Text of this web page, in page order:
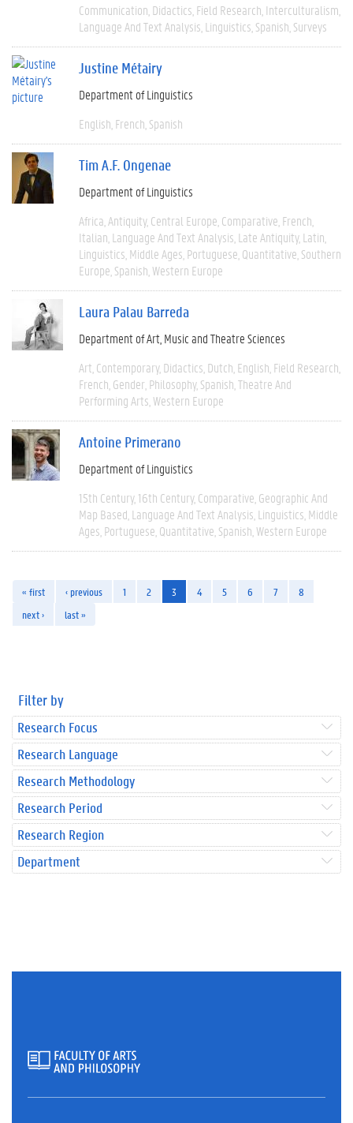
Communication Didactics Field Research Interculturalism
Language And Text Analysis Linguistics Spanish Surveys
Justine Métairy
Department of Linguistics
English French Spanish
Tim A.F. Ongenae
Department of Linguistics
Africa Antiquity Central Europe Comparative French
Italian Language And Text Analysis Late Antiquity Latin
Linguistics Middle Ages Portuguese Quantitative Southern
Europe Spanish Western Europe
Laura Palau Barreda
Department of Art, Music and Theatre Sciences
Art Contemporary Didactics Dutch English Field Research
French Gender Philosophy Spanish Theatre And
Performing Arts Western Europe
Antoine Primerano
Department of Linguistics
15th Century 16th Century Comparative Geographic And
Map Based Language And Text Analysis Linguistics Middle
Ages Portuguese Quantitative Spanish Western Europe
« first ‹ previous 1 2 3 4 5 6 7
8
next ›
last »
Filter by
Research Focus
Research Language
Research Methodology
Research Period
Research Region
Department